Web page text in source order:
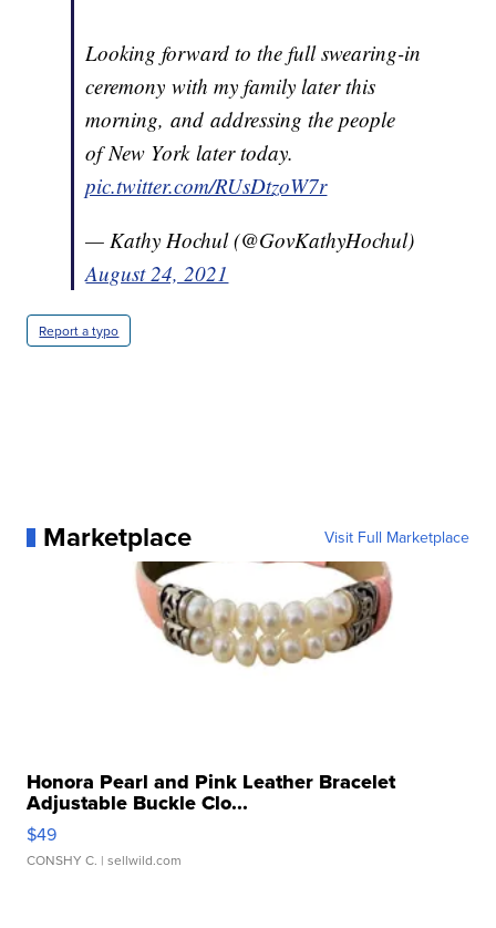
Looking forward to the full swearing-in
ceremony with my family later this
morning, and addressing the people
of New York later today.
pic.twitter.com/RUsDtzoW7r
— Kathy Hochul (@GovKathyHochul)
August 24, 2021
Report a typo
Marketplace Visit Full Marketplace
Honora Pearl and Pink Leather Bracelet
Adjustable Buckle Clo...
$49
CONSHY C. | sellwild.com